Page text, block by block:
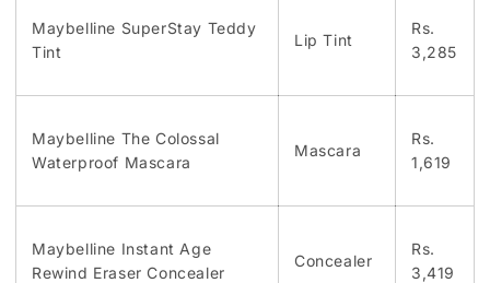
Maybelline SuperStay Teddy
Tint
Lip Tint
Rs.
3,285
Maybelline The Colossal
Waterproof Mascara
Mascara
Rs.
1,619
Maybelline Instant Age
Rewind Eraser Concealer
Concealer
Rs.
3,419